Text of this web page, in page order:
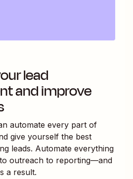
lead
and improve
automate every part of
give yourself the best
leads. Automate everything
outreach to reporting—and
a result.